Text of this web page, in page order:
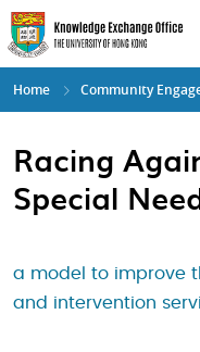
Skip
to
main
content
Home Community
Racing
Special
a model to improve
and intervention